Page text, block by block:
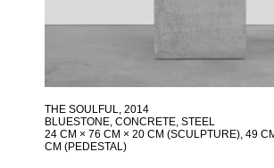
THE SOULFUL, 2014
BLUESTONE, CONCRETE, STEEL
24 CM × 76 CM × 20 CM (SCULPTURE), 49
CM (PEDESTAL)